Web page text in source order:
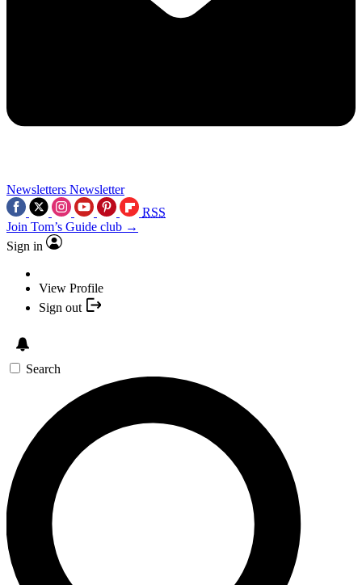
Newsletters Newsletter
RSS
Join Tom’s Guide club →
Sign in
View Profile
Sign out
Search